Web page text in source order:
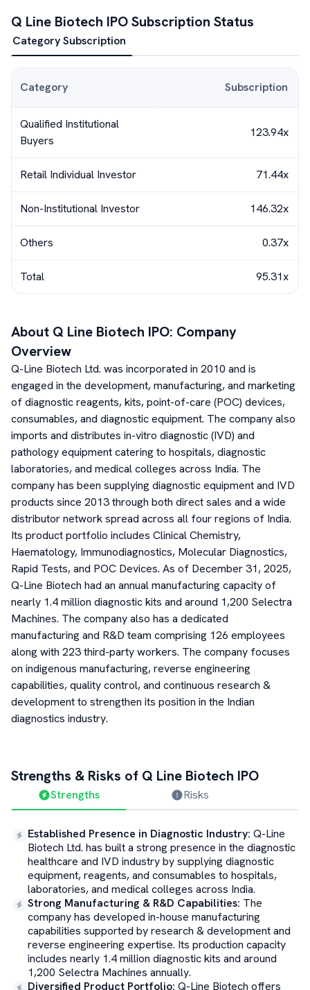
Q Line Biotech IPO Subscription Status
Category Subscription
Category Subscription
Qualified Institutional
Buyers
123.94x
Retail Individual Investor 71.44x
Non-Institutional Investor 146.32x
Others 0.37x
Total 95.31x
About Q Line Biotech IPO: Company
Overview
Q-Line Biotech Ltd. was incorporated in 2010 and is
engaged in the development, manufacturing, and marketing
of diagnostic reagents, kits, point-of-care (POC) devices,
consumables, and diagnostic equipment. The company also
imports and distributes in-vitro diagnostic (IVD) and
pathology equipment catering to hospitals, diagnostic
laboratories, and medical colleges across India. The
company has been supplying diagnostic equipment and IVD
products since 2013 through both direct sales and a wide
distributor network spread across all four regions of India.
Its product portfolio includes Clinical Chemistry,
Haematology, Immunodiagnostics, Molecular Diagnostics,
Rapid Tests, and POC Devices. As of December 31, 2025,
Q-Line Biotech had an annual manufacturing capacity of
nearly 1.4 million diagnostic kits and around 1,200 Selectra
Machines. The company also has a dedicated
manufacturing and R&D team comprising 126 employees
along with 223 third-party workers. The company focuses
on indigenous manufacturing, reverse engineering
capabilities, quality control, and continuous research &
development to strengthen its position in the Indian
diagnostics industry.
Strengths & Risks of Q Line Biotech IPO
Strengths Risks
Established Presence in Diagnostic Industry: Q-Line
Biotech Ltd. has built a strong presence in the diagnostic
healthcare and IVD industry by supplying diagnostic
equipment, reagents, and consumables to hospitals,
laboratories, and medical colleges across India.
Strong Manufacturing & R&D Capabilities: The
company has developed in-house manufacturing
capabilities supported by research & development and
reverse engineering expertise. Its production capacity
includes nearly 1.4 million diagnostic kits and around
1,200 Selectra Machines annually.
Diversified Product Portfolio: Q-Line Biotech offers